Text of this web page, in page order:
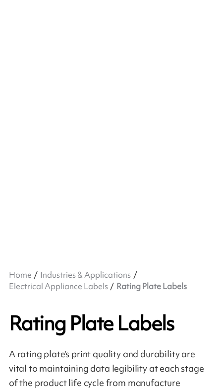
Home
Industries & Applications
Electrical Appliance Labels
Rating Plate Labels
Rating Plate Labels
A rating plate’s print quality and durability are
vital to maintaining data legibility at each stage
of the product life cycle from manufacture